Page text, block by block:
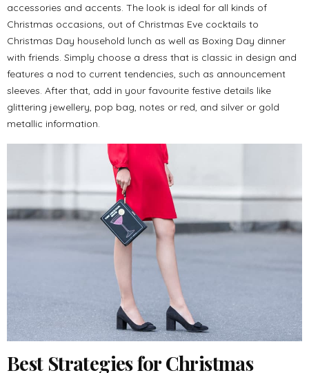
accessories and accents. The look is ideal for all kinds of
Christmas occasions, out of Christmas Eve cocktails to
Christmas Day household lunch as well as Boxing Day dinner
with friends. Simply choose a dress that is classic in design and
features a nod to current tendencies, such as announcement
sleeves. After that, add in your favourite festive details like
glittering jewellery, pop bag, notes or red, and silver or gold
metallic information.
Best Strategies for Christmas